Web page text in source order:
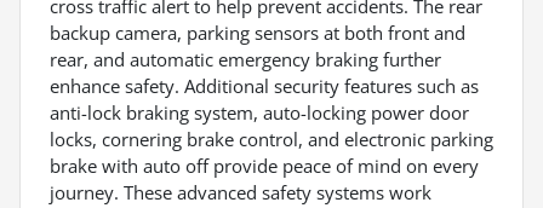
cross traffic alert to help prevent accidents. The rear
backup camera, parking sensors at both front and
rear, and automatic emergency braking further
enhance safety. Additional security features such as
anti-lock braking system, auto-locking power door
locks, cornering brake control, and electronic parking
brake with auto off provide peace of mind on every
journey. These advanced safety systems work